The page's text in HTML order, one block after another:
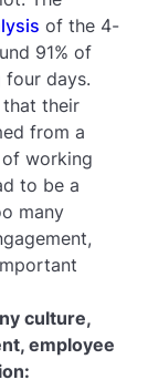
of the 4-
91% of
days.
that their
from a
working
to be a
many
culture,
employee